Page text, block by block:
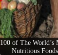
100 of The World’s
Nutritious Foods